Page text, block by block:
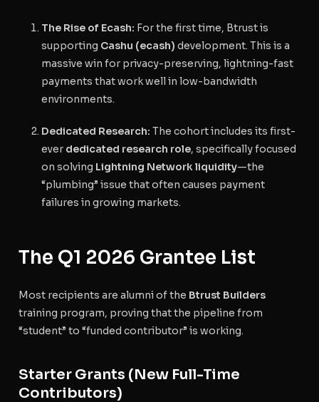
The Rise of Ecash: For the first time, Btrust is
supporting Cashu (ecash) development. This is a
massive win for privacy-preserving, lightning-fast
payments that work well in low-bandwidth
environments.
Dedicated Research: The cohort includes its first-
ever dedicated research role, specifically focused
on solving Lightning Network liquidity—the
“plumbing” issue that often causes payment
failures in growing markets.
The Q1 2026 Grantee List
Most recipients are alumni of the Btrust Builders
training program, proving that the pipeline from
“student” to “funded contributor” is working.
Starter Grants (New Full-Time
Contributors)